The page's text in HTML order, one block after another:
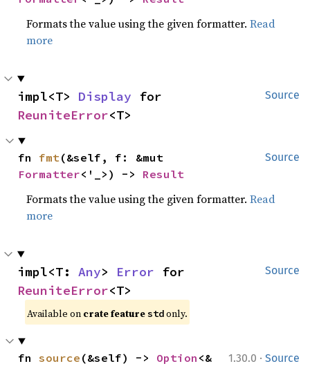
Formats the value using the given formatter.Read
more
Source
impl<T> Display
ReuniteError<T>
Source
fn fmt
Formatter<'_>) -> Result
Formats the value using the given formatter.Read
more
Source
impl<T: Any> Error
ReuniteError<T>
Available on crate feature std only.
1.30.0 · Source
fn source (&self) -> Option <&